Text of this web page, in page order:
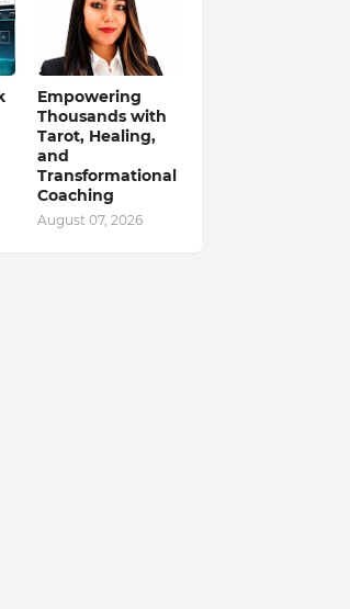
Empowering
Thousands with
Tarot, Healing,
and
Transformational
Coaching
August 07, 2026